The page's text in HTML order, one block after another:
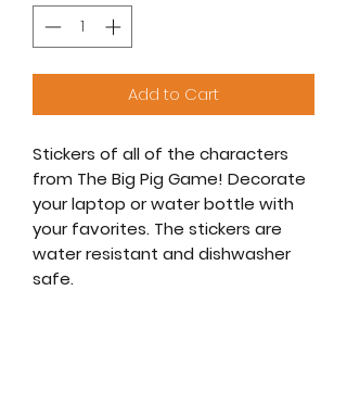
Add to Cart
Stickers of all of the characters
from The Big Pig Game! Decorate
your laptop or water bottle with
your favorites. The stickers are
water resistant and dishwasher
safe.